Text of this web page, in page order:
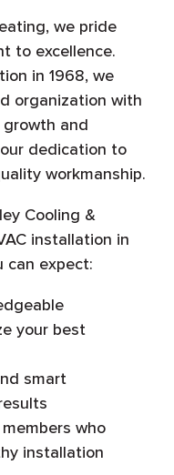
we pride
to excellence.
in 1968, we
organization with
growth and
dedication to
workmanship.
Cooling &
installation in
can expect:
your best
smart
who
installation